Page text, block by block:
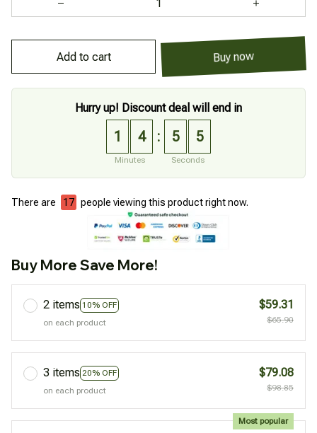
Add to cart Buy now
Hurry up! Discount deal will end in
1 4
Minutes
: 5 4
Seconds
There are 20 people viewing this product right now.
Buy More Save More!
2 items 10% OFF
on each product
$59.31
$65.90
3 items 20% OFF
on each product
$79.08
$98.85
Most popular